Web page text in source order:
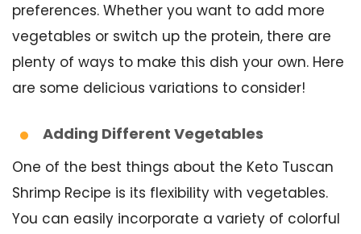
preferences. Whether you want to add more
vegetables or switch up the protein, there are
plenty of ways to make this dish your own. Here
are some delicious variations to consider!
Adding Different Vegetables
One of the best things about the Keto Tuscan
Shrimp Recipe is its flexibility with vegetables.
You can easily incorporate a variety of colorful